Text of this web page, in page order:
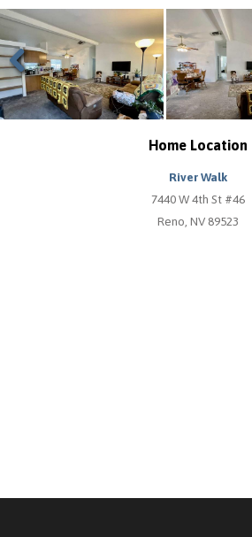
Previous
Home Location
River Walk
7440 W 4th St #46
Reno, NV 89523